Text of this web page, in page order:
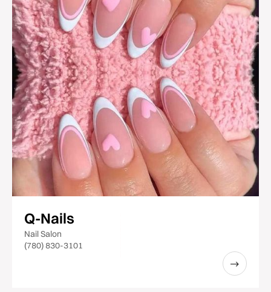
Q-Nails
Nail Salon
(780) 830-3101